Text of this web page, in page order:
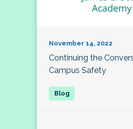
November 14, 2022
Continuing the
Campus Safety